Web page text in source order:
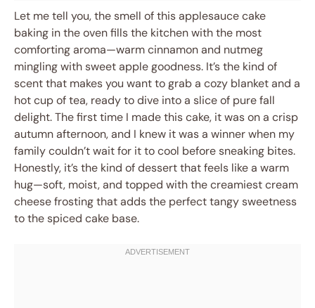
Let me tell you, the smell of this applesauce cake
baking in the oven fills the kitchen with the most
comforting aroma—warm cinnamon and nutmeg
mingling with sweet apple goodness. It’s the kind of
scent that makes you want to grab a cozy blanket and a
hot cup of tea, ready to dive into a slice of pure fall
delight. The first time I made this cake, it was on a crisp
autumn afternoon, and I knew it was a winner when my
family couldn’t wait for it to cool before sneaking bites.
Honestly, it’s the kind of dessert that feels like a warm
hug—soft, moist, and topped with the creamiest cream
cheese frosting that adds the perfect tangy sweetness
to the spiced cake base.